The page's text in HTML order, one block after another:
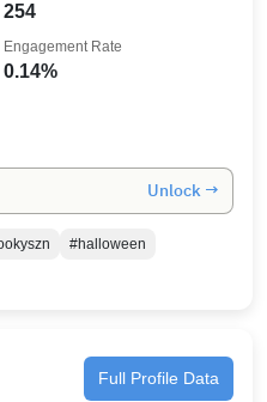
254
0.14%
Engagement Rate
Unlock →
#halloween
Full Profile Data